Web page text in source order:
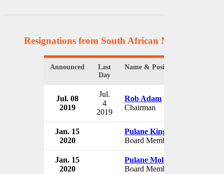
Resignations from South African Nuclear
Announced
Last
Day
Name & Position
Jul. 08
2019
Jul.
4
2019
Rob Adam
Chairman
Jan. 15
2020
Pulane Kingston
Board Member
Jan. 15
2020
Pulane Molokwane
Board Member